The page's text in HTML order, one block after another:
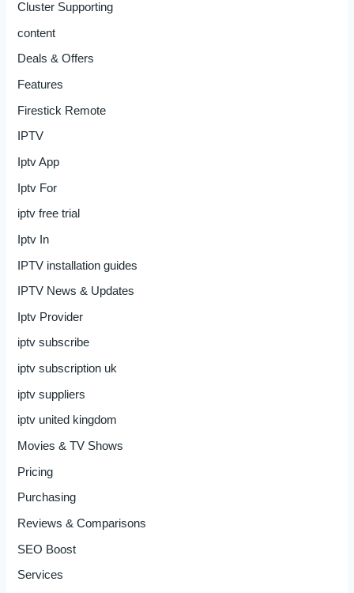
Cluster Supporting
content
Deals & Offers
Features
Firestick Remote
IPTV
Iptv App
Iptv For
iptv free trial
Iptv In
IPTV installation guides
IPTV News & Updates
Iptv Provider
iptv subscribe
iptv subscription uk
iptv suppliers
iptv united kingdom
Movies & TV Shows
Pricing
Purchasing
Reviews & Comparisons
SEO Boost
Services